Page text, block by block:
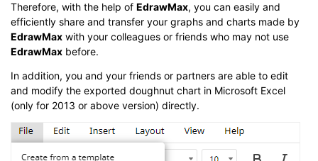
Therefore, with the help of EdrawMax, you can easily and
efficiently share and transfer your graphs and charts made by
EdrawMax with your colleagues or friends who may not use
EdrawMax before.
In addition, you and your friends or partners are able to edit
and modify the exported doughnut chart in Microsoft Excel
(only for 2013 or above version) directly.